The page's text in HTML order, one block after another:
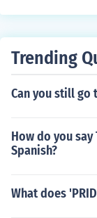
Trending
Can you still go
How do you say
Spanish?
What does